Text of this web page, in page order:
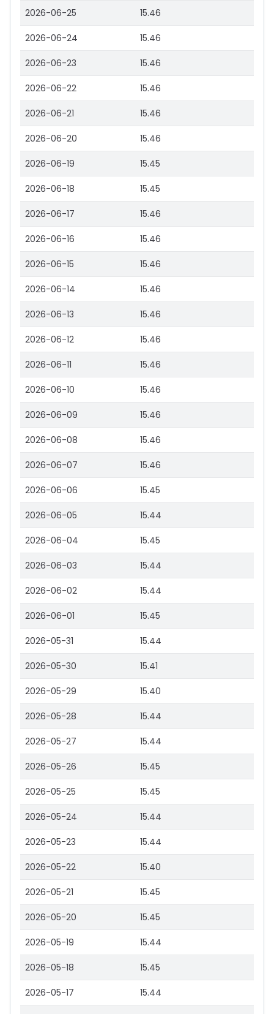
2026-06-25 15.46
2026-06-24 15.46
2026-06-23 15.46
2026-06-22 15.46
2026-06-21 15.46
2026-06-20 15.46
2026-06-19 15.45
2026-06-18 15.45
2026-06-17 15.46
2026-06-16 15.46
2026-06-15 15.46
2026-06-14 15.46
2026-06-13 15.46
2026-06-12 15.46
2026-06-11 15.46
2026-06-10 15.46
2026-06-09 15.46
2026-06-08 15.46
2026-06-07 15.46
2026-06-06 15.45
2026-06-05 15.44
2026-06-04 15.45
2026-06-03 15.44
2026-06-02 15.44
2026-06-01 15.45
2026-05-31 15.44
2026-05-30 15.41
2026-05-29 15.40
2026-05-28 15.44
2026-05-27 15.44
2026-05-26 15.45
2026-05-25 15.45
2026-05-24 15.44
2026-05-23 15.44
2026-05-22 15.40
2026-05-21 15.45
2026-05-20 15.45
2026-05-19 15.44
2026-05-18 15.45
2026-05-17 15.44